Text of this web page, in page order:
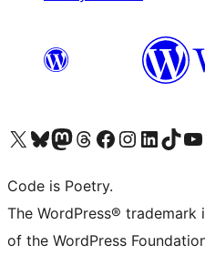
Visit our X (formerly Twitter) account
ഞങ്ങളുടെ ബ്ലൂസ്കൈ അക്കൗണ്ട് സന്ദർശിക്കുക
Visit our Mastodon account
ഞങ്ങളുടെ ത്രെഡ്സ് അക്കൗണ്ട്
Visit our Facebook page
Visit our Instagram account
Visit our LinkedIn
ഞങ്ങളുടെVisit
Code is Poetry.
The WordPress®
of the WordPress